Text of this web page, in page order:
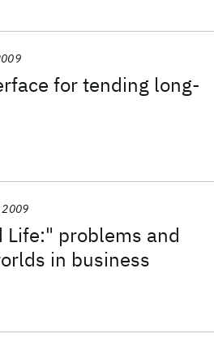
for tending long-
Life:" problems and
in business
2009